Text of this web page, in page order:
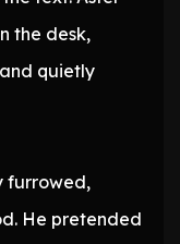
the desk,
quietly
furrowed,
He pretended